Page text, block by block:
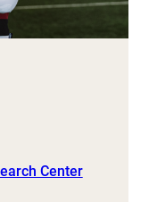
Center